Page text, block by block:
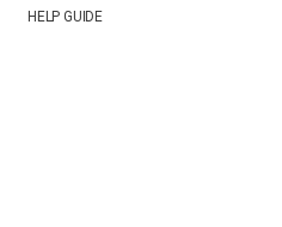
HELP GUIDE